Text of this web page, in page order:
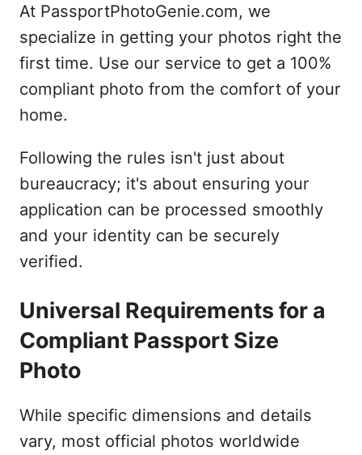
At PassportPhotoGenie.com, we
specialize in getting your photos right the
first time. Use our service to get a 100%
compliant photo from the comfort of your
home.
Following the rules isn't just about
bureaucracy; it's about ensuring your
application can be processed smoothly
and your identity can be securely
verified.
Universal Requirements for a
Compliant Passport Size
Photo
While specific dimensions and details
vary, most official photos worldwide